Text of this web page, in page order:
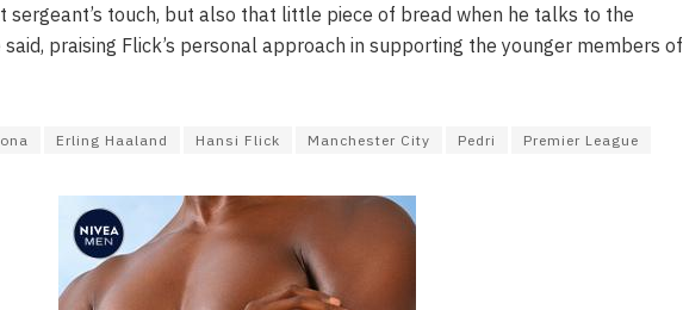
sergeant’s touch, but also that little piece of bread when he talks to the
said, praising Flick’s personal approach in supporting the younger members of
Erling Haaland Hansi Flick Manchester City Pedri Premier League